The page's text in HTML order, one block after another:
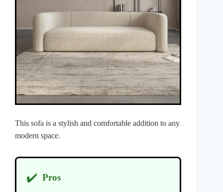
This sofa is a stylish and comfortable addition to any
modern space.
✔️ Pros